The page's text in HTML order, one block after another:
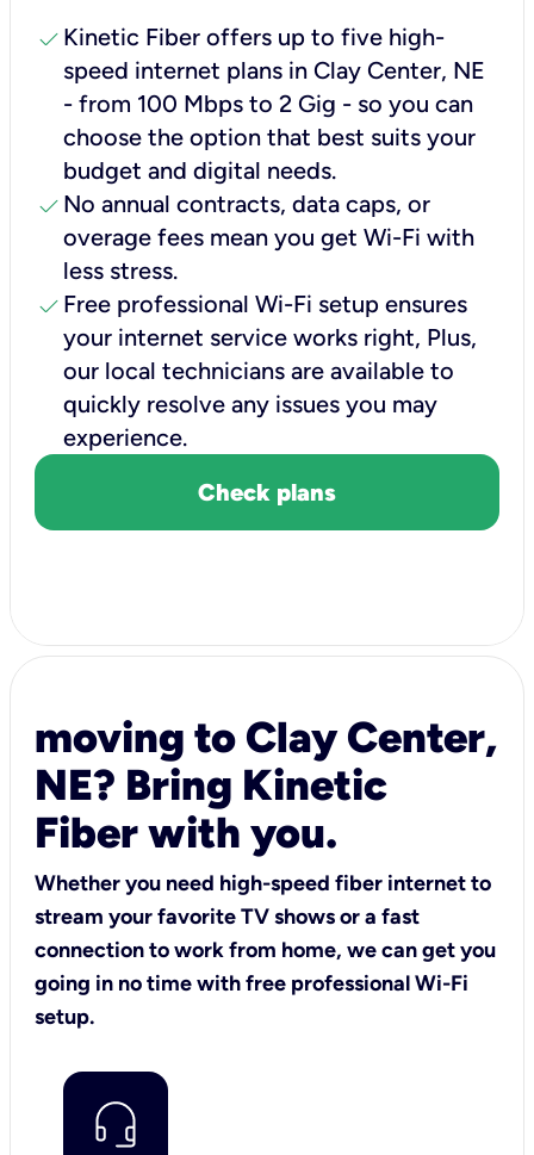
check Kinetic Fiber offers up to five high-
speed internet plans in Clay Center, NE
- from 100 Mbps to 2 Gig - so you can
choose the option that best suits your
budget and digital needs.
check No annual contracts, data caps, or
overage fees mean you get Wi-Fi with
less stress.
check Free professional Wi-Fi setup ensures
your internet service works right, Plus,
our local technicians are available to
quickly resolve any issues you may
experience.
Check plans
moving to Clay Center,
NE? Bring Kinetic
Fiber with you.
Whether you need high-speed fiber internet to
stream your favorite TV shows or a fast
connection to work from home, we can get you
going in no time with free professional Wi-Fi
setup.